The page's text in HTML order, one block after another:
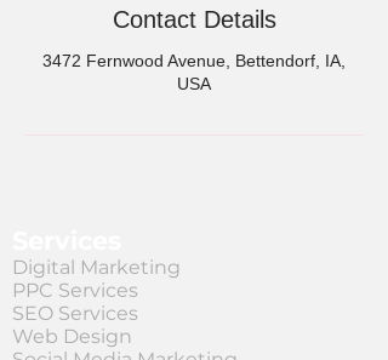
Contact Details
3472 Fernwood Avenue, Bettendorf, IA,
USA
Digital Marketing
PPC Services
SEO Services
Web Design